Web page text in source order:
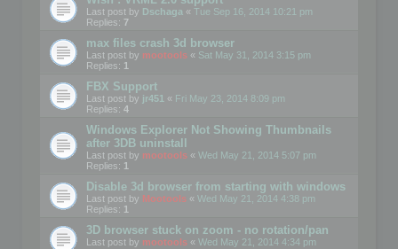
Last post by Dschaga « Tue Sep 16, 2014 10:21 pm
Replies: 7
max files crash 3d browser
Last post by mootools « Sat May 31, 2014 3:15 pm
Replies: 1
FBX Support
Last post by jr451 « Fri May 23, 2014 8:09 pm
Replies: 4
Windows Explorer Not Showing Thumbnails
after 3DB uninstall
Last post by mootools « Wed May 21, 2014 5:07 pm
Replies: 1
Disable 3d browser from starting with windows
Last post by Mootools « Wed May 21, 2014 4:38 pm
Replies: 1
3D browser stuck on zoom - no rotation/pan
Last post by mootools « Wed May 21, 2014 4:34 pm